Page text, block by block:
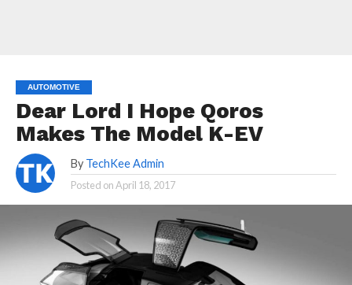
AUTOMOTIVE
Dear Lord I Hope Qoros
Makes The Model K-EV
By TechKee Admin
Posted onApril 18, 2017